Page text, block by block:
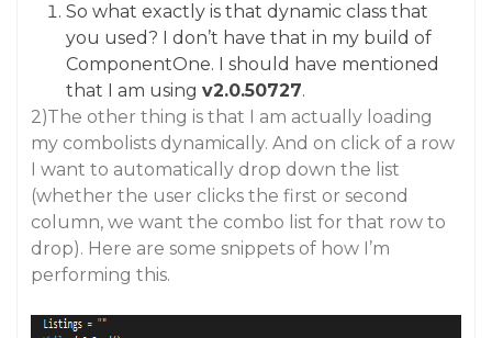
So what exactly is that dynamic class that
you used? I don’t have that in my build of
ComponentOne. I should have mentioned
that I am using v2.0.50727.
2)The other thing is that I am actually loading
my combolists dynamically. And on click of a row
I want to automatically drop down the list
(whether the user clicks the first or second
column, we want the combo list for that row to
drop). Here are some snippets of how I’m
performing this.